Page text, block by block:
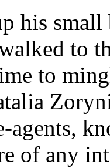
his small
to
to
agents,
of any